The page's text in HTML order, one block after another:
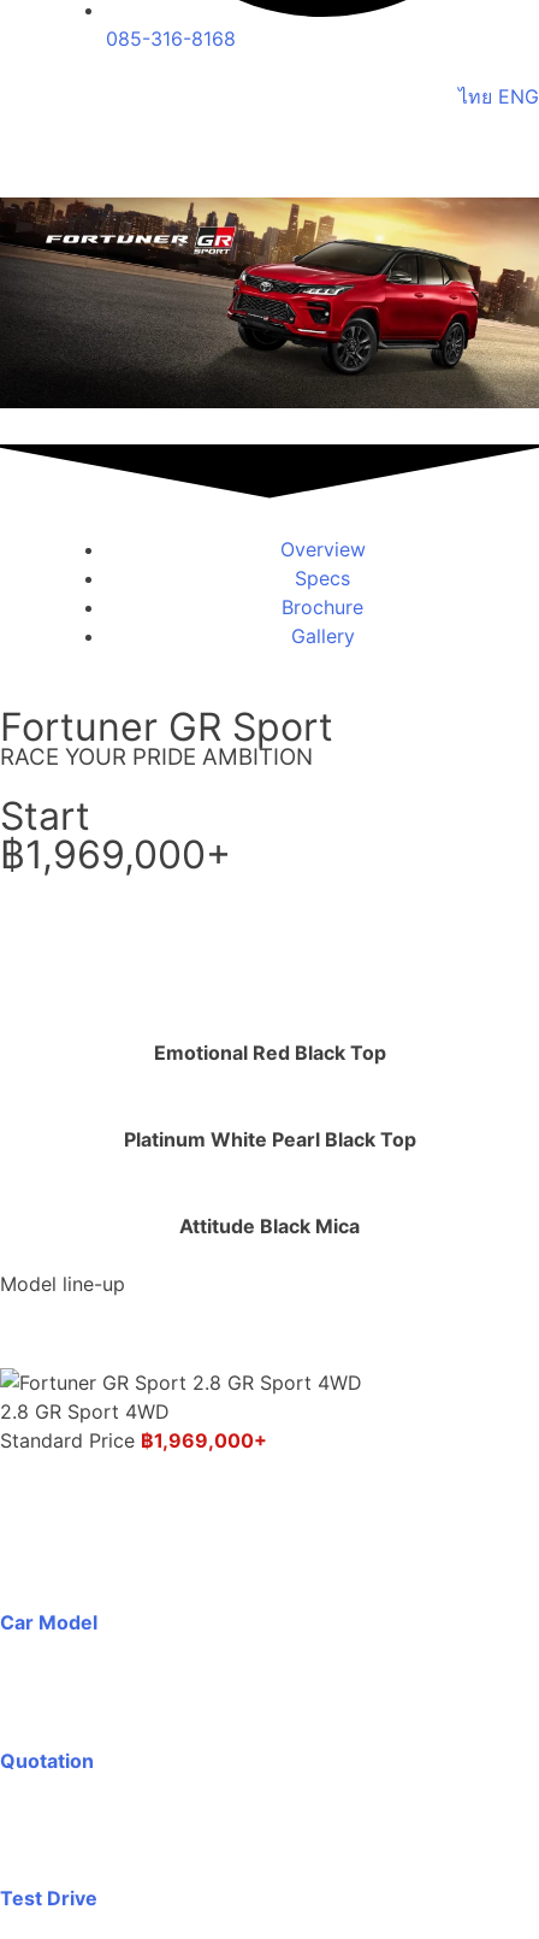
085-316-8168
ไทย ENG
Overview
Specs
Brochure
Gallery
Fortuner GR Sport
RACE YOUR PRIDE AMBITION
Start
฿1,969,000+
Emotional Red Black Top
Platinum White Pearl Black Top
Attitude Black Mica
Model line-up
2.8 GR Sport 4WD
Standard Price ฿1,969,000+
Car Model
Quotation
Test Drive